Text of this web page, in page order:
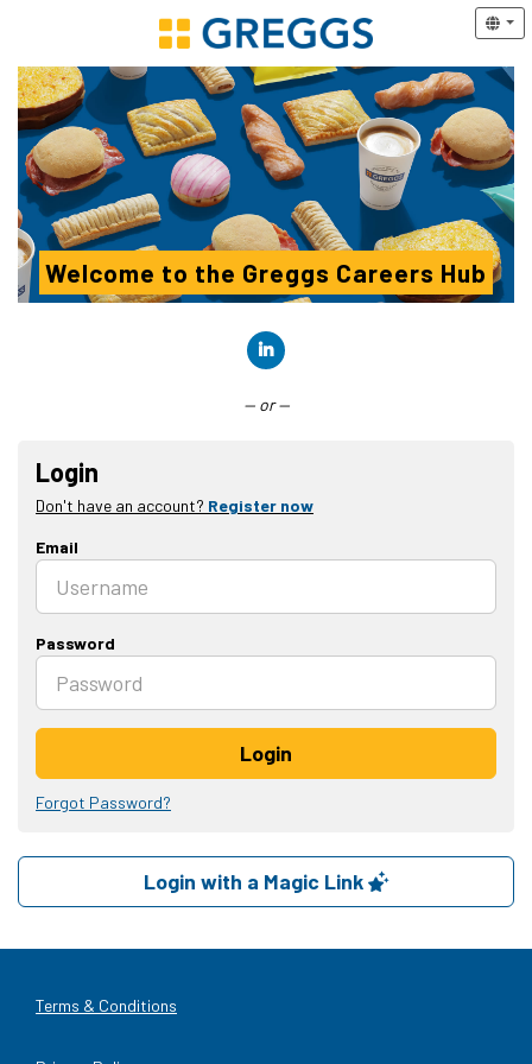
Welcome to the Greggs Careers Hub
— or —
Login
Don't have an account? Register now
Email
Password
Login
Forgot Password?
Login with a Magic Link
Terms & Conditions